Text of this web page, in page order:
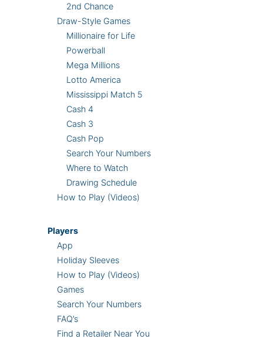
2nd Chance
Draw-Style Games
Millionaire for Life
Powerball
Mega Millions
Lotto America
Mississippi Match 5
Cash 4
Cash 3
Cash Pop
Search Your Numbers
Where to Watch
Drawing Schedule
How to Play (Videos)
Players
App
Holiday Sleeves
How to Play (Videos)
Games
Search Your Numbers
FAQ’s
Find a Retailer Near You